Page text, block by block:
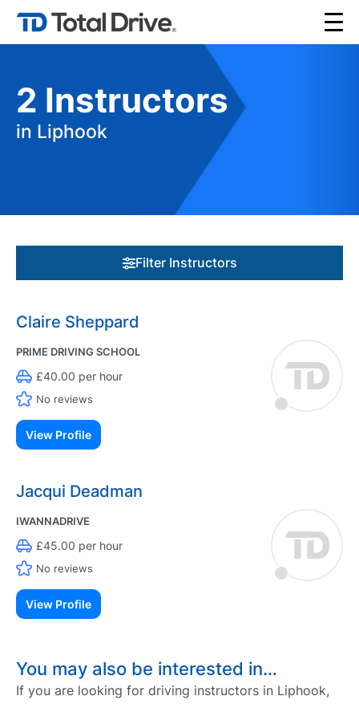
2 Instructors
in Liphook
Filter Instructors
Claire Sheppard
PRIME DRIVING SCHOOL
£40.00 per hour
No reviews
View Profile
Jacqui Deadman
IWANNADRIVE
£45.00 per hour
No reviews
View Profile
You may also be interested in…
If you are looking for driving instructors in Liphook,